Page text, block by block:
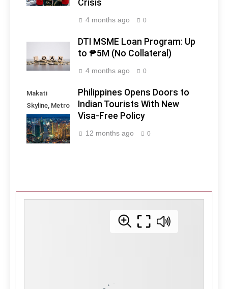
Crisis
4 months ago 0
DTI MSME Loan Program: Up
to ₱5M (No Collateral)
4 months ago 0
Makati
Skyline, Metro
Manila -
Philippines
Philippines Opens Doors to
Indian Tourists With New
Visa-Free Policy
12 months ago 0